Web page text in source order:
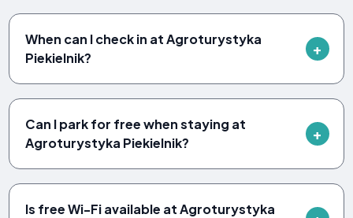
When can I check in at Agroturystyka
Piekielnik?
Can I park for free when staying at
Agroturystyka Piekielnik?
Is free Wi-Fi available at Agroturystyka